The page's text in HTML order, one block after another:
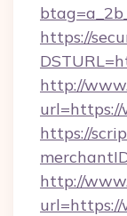
https://
http://
https://
http://